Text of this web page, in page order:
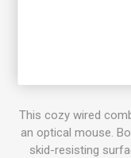
Classic
This cozy wired
an optical mouse.
skid-resisting